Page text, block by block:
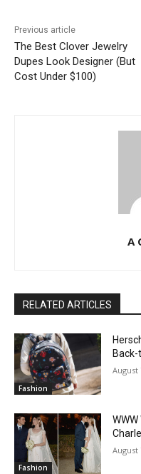
Previous article
The Best Clover Jewelry
Dupes Look Designer (But
Cost Under $100)
A
RELATED ARTICLES
Fashion
August
Fashion
August